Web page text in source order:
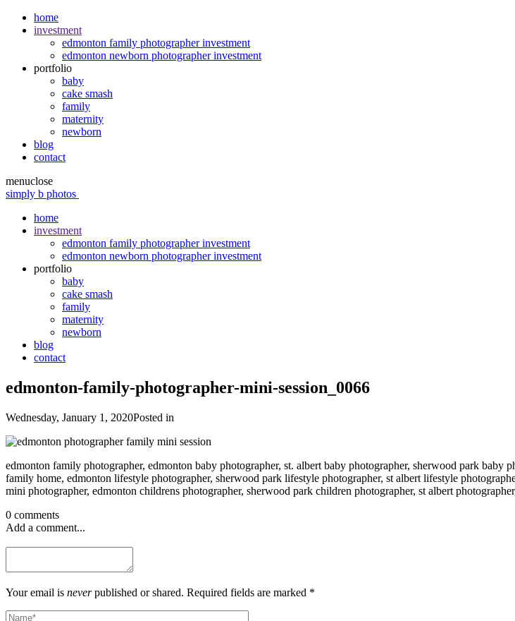
home
investment
edmonton family photographer investment
edmonton newborn photographer investment
portfolio
baby
cake smash
family
maternity
newborn
blog
contact
menuclose
simply b photos
home
investment
edmonton family photographer investment
edmonton newborn photographer investment
portfolio
baby
cake smash
family
maternity
newborn
blog
contact
edmonton-family-photographer-mini-session_0066
Wednesday, January 1, 2020Posted in
edmonton family photographer, edmonton baby photographer, st. albert baby photographer, sherwood park
family home, edmonton lifestyle photographer, sherwood park lifestyle photographer, st albert lifestyle
mini photographer, edmonton childrens photographer, sherwood park children photographer, st albert
0 comments
Add a comment...
Your email is neverpublished or shared. Required fields are marked *